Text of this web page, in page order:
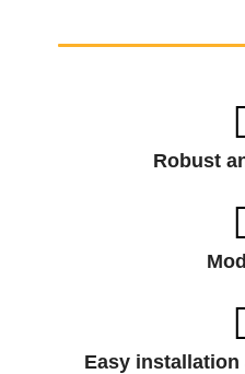
Robust
Easy installation